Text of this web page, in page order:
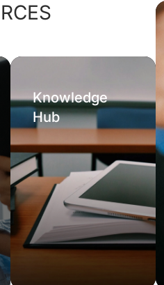
Knowledge
Hub